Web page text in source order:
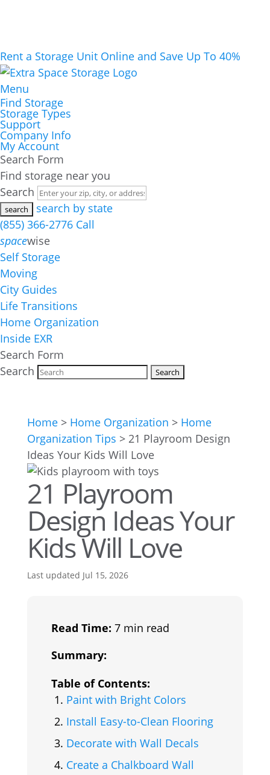
Rent a Storage Unit Online and Save Up To 40%
Menu
Find Storage
Storage Types
Support
Company Info
My Account
Search Form
Find storage near you
Search
search by state
(855) 366-2776 Call
spacewise
Self Storage
Moving
City Guides
Life Transitions
Home Organization
Inside EXR
Search Form
Search
Home> Home Organization > Home
Organization Tips > 21 Playroom Design
Ideas Your Kids Will Love
21 Playroom
Design Ideas Your
Kids Will Love
Last updated Jul 15, 2026
Read Time: 7 min read
Summary:
Table of Contents:
Paint with Bright Colors
Install Easy-to-Clean Flooring
Decorate with Wall Decals
Create a Chalkboard Wall